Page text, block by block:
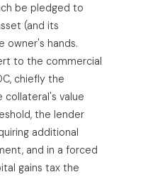
be pledged to
(and its
owner's hands.
to the commercial
chiefly the
collateral's value
the lender
additional
and in a forced
gains tax the